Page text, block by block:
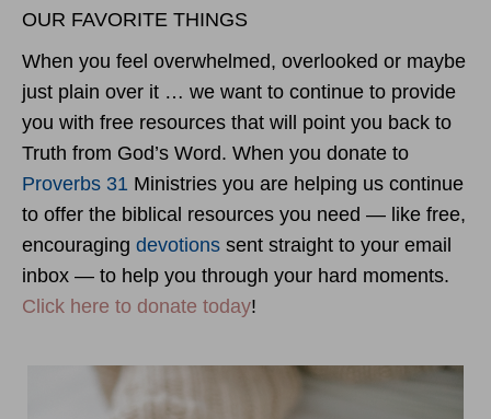
OUR FAVORITE THINGS
When you feel overwhelmed, overlooked or maybe
just plain over it … we want to continue to provide
you with free resources that will point you back to
Truth from God’s Word. When you donate to
Proverbs 31 Ministries you are helping us continue
to offer the biblical resources you need — like free,
encouraging devotions sent straight to your email
inbox — to help you through your hard moments.
Click here to donate today!